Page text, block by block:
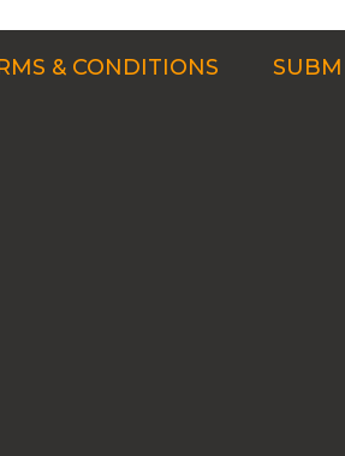
& CONDITIONS